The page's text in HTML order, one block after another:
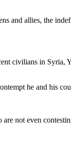
and allies, the
civilians in Syria,
he and his
not even